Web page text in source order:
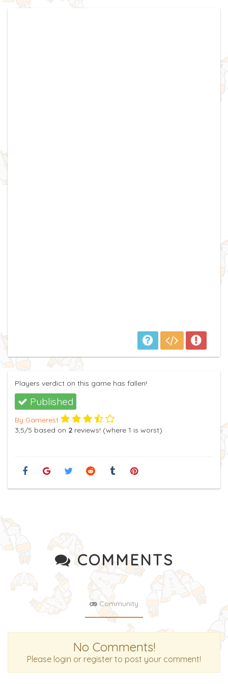
Players verdict on this game has fallen!
Published
By Gamerest
3,5/5 based on 2 reviews! (where 1 is worst)
COMMENTS
Community
No Comments!
Please login or register to post your comment!